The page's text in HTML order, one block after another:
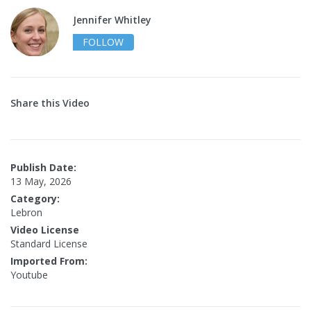
Jennifer Whitley
FOLLOW
Share this Video
Publish Date:
13 May, 2026
Category:
Lebron
Video License
Standard License
Imported From:
Youtube